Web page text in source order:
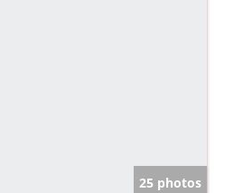
25 photos